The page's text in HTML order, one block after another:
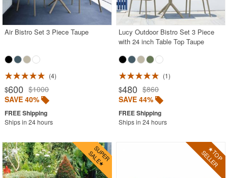
White
Outdoor Chaise Sets
Outdoor Deep Seating Sets
Outdoor Patio Dining Sets
Outdoor Bar Stools
Outdoor Bean Bags
Outdoor Benches
Outdoor Chaise Lounges
Outdoor Club Chairs
Outdoor Coffee Tables
Air Bistro Set 3 Piece Taupe
4
$600 $1000
SAVE 40%
Ships in 24 hours
Lucy Outdoor Bistro Set 3 Piece
with 24 inch Table Top Taupe
1
$480 $860
SAVE 44%
Ships in 24 hours